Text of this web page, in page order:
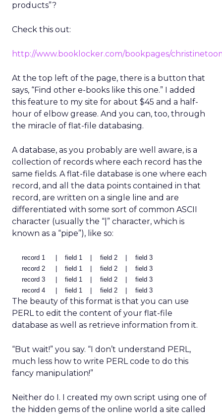
products”?
Check this out:
http://www.booklocker.com/bookpages/
At the top left of the page, there is a button that
says, “Find other e-books like this one.” I added
this feature to my site for about $45 and a half-
hour of elbow grease. And you can, too, through
the miracle of flat-file databasing.
A database, as you probably are well aware, is a
collection of records where each record has the
same fields. A flat-file database is one where each
record, and all the data points contained in that
record, are written on a single line and are
differentiated with some sort of common ASCII
character (usually the “|” character, which is
known as a “pipe”), like so:
record 1 field 1 field 2
field 3
record 2
field 1 field 2
field 3
record 3
field 1 field 2
field 3
record 4
field 1 field 2 field 3
The beauty of this format is that you can use
PERL to edit the content of your flat-file
database as well as retrieve information from it.
“But wait!” you say. “I don’t understand PERL,
much less how to write PERL code to do this
fancy manipulation!”
Neither do I. I created my own script using one of
the hidden gems of the online world a site called